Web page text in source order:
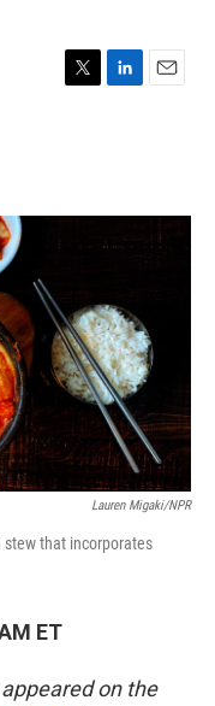
T
r
L
I
n
E
Lauren Migaki/NPR
stew that incorporates
ET
on the